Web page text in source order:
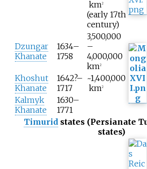
km2
(early 17th
century)
Dzungar
Khanate
1634–
1758
3,500,000
–
4,000,000
km2
Khoshut
Khanate
1642?–
1717
~1,400,000
km2
Kalmyk
Khanate
1630–
1771
Timurid states (Persianate
states)